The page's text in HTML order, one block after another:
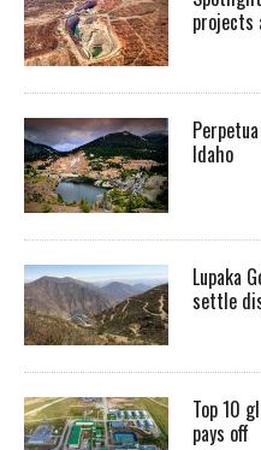
projects
Idaho
Lupaka
settle
Top 10
pays off